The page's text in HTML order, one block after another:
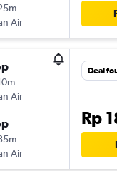
Air
Air
Air
Deal
Rp